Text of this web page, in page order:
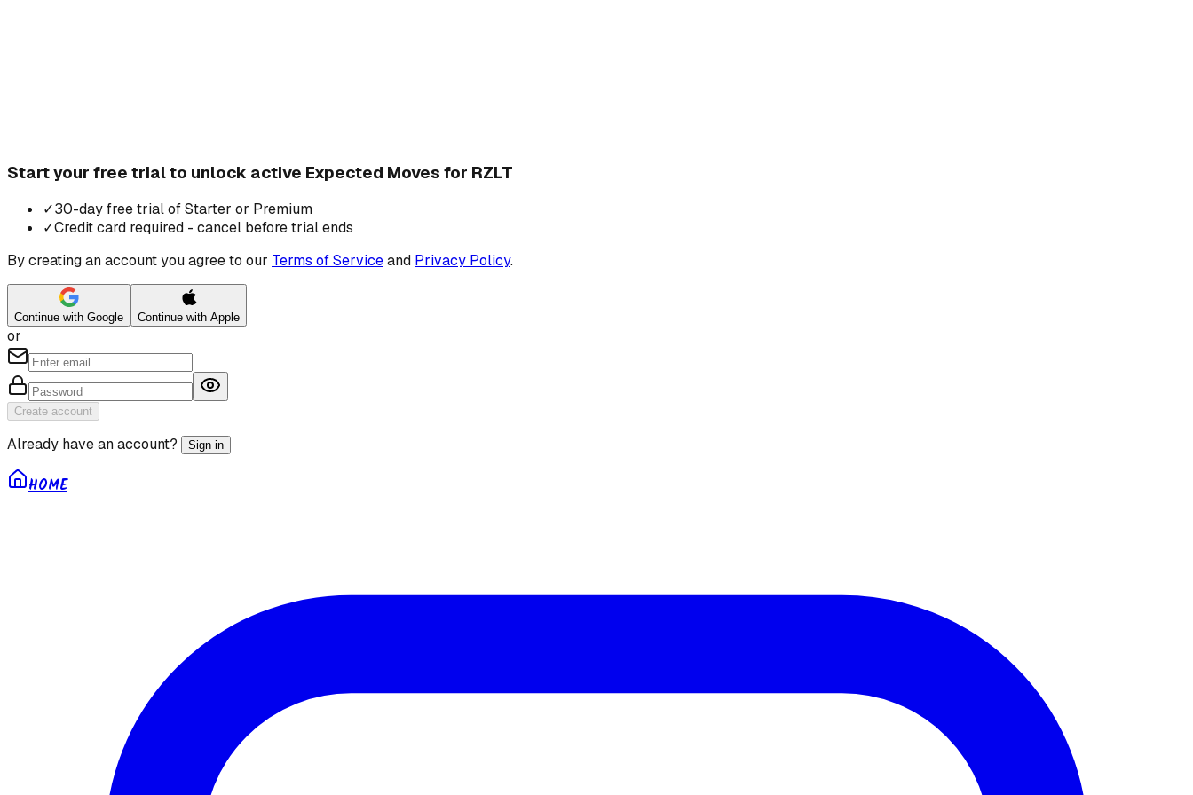
Start your free trial to unlock active Expected Moves for RZLT
✓30-day free trial of Starter or Premium
✓Credit card required - cancel before trial ends
By creating an account you agree to our Terms of Serviceand Privacy Policy.
Continue with Google Continue with Apple
or
Create account
Already have an account? Sign in
HOME